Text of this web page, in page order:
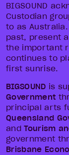
BIGSOUND
Custodian
to as
past, present
the important
continues to
first sunrise.
BIGSOUND is
Government
principal arts
Queensland
andTourism
government
Brisbane